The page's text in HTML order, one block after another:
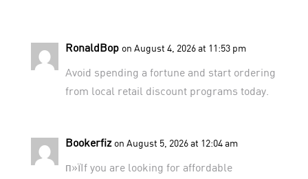
RonaldBop on August 4, 2026 at 11:53 pm
Avoid spending a fortune and start ordering
from local retail discount programs today.
Bookerfiz on August 5, 2026 at 12:04 am
п»їIf you are looking for affordable